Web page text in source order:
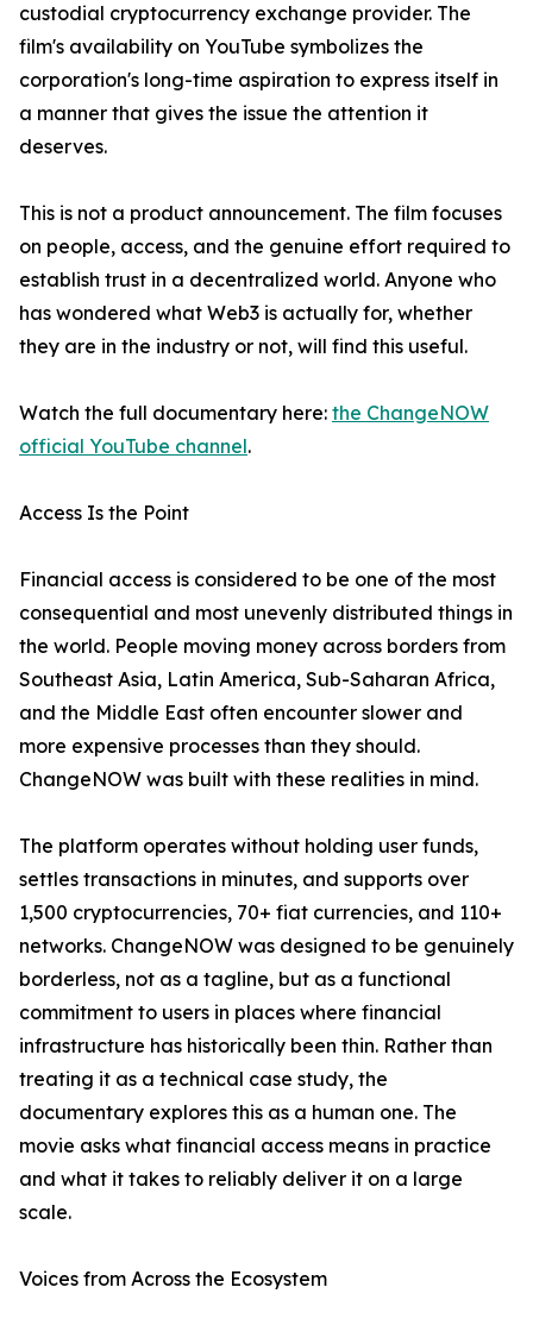
custodial cryptocurrency exchange provider. The
film's availability on YouTube symbolizes the
corporation's long-time aspiration to express itself in
a manner that gives the issue the attention it
deserves.
This is not a product announcement. The film focuses
on people, access, and the genuine effort required to
establish trust in a decentralized world. Anyone who
has wondered what Web3 is actually for, whether
they are in the industry or not, will find this useful.
Watch the full documentary here: the ChangeNOW
official YouTube channel.
Access Is the Point
Financial access is considered to be one of the most
consequential and most unevenly distributed things in
the world. People moving money across borders from
Southeast Asia, Latin America, Sub-Saharan Africa,
and the Middle East often encounter slower and
more expensive processes than they should.
ChangeNOW was built with these realities in mind.
The platform operates without holding user funds,
settles transactions in minutes, and supports over
1,500 cryptocurrencies, 70+ fiat currencies, and 110+
networks. ChangeNOW was designed to be genuinely
borderless, not as a tagline, but as a functional
commitment to users in places where financial
infrastructure has historically been thin. Rather than
treating it as a technical case study, the
documentary explores this as a human one. The
movie asks what financial access means in practice
and what it takes to reliably deliver it on a large
scale.
Voices from Across the Ecosystem